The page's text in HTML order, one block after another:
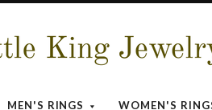
MEN'S RINGS WOMEN'S
Little